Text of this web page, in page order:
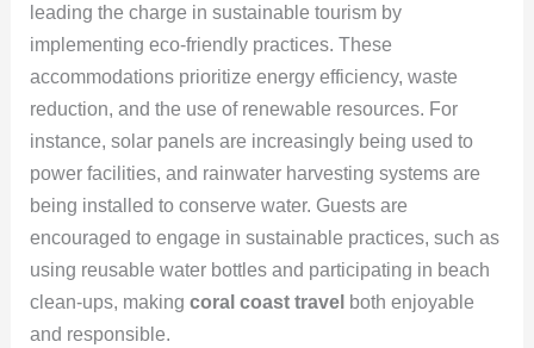
leading the charge in sustainable tourism by
implementing eco-friendly practices. These
accommodations prioritize energy efficiency, waste
reduction, and the use of renewable resources. For
instance, solar panels are increasingly being used to
power facilities, and rainwater harvesting systems are
being installed to conserve water. Guests are
encouraged to engage in sustainable practices, such as
using reusable water bottles and participating in beach
clean-ups, making coral coast travel both enjoyable
and responsible.